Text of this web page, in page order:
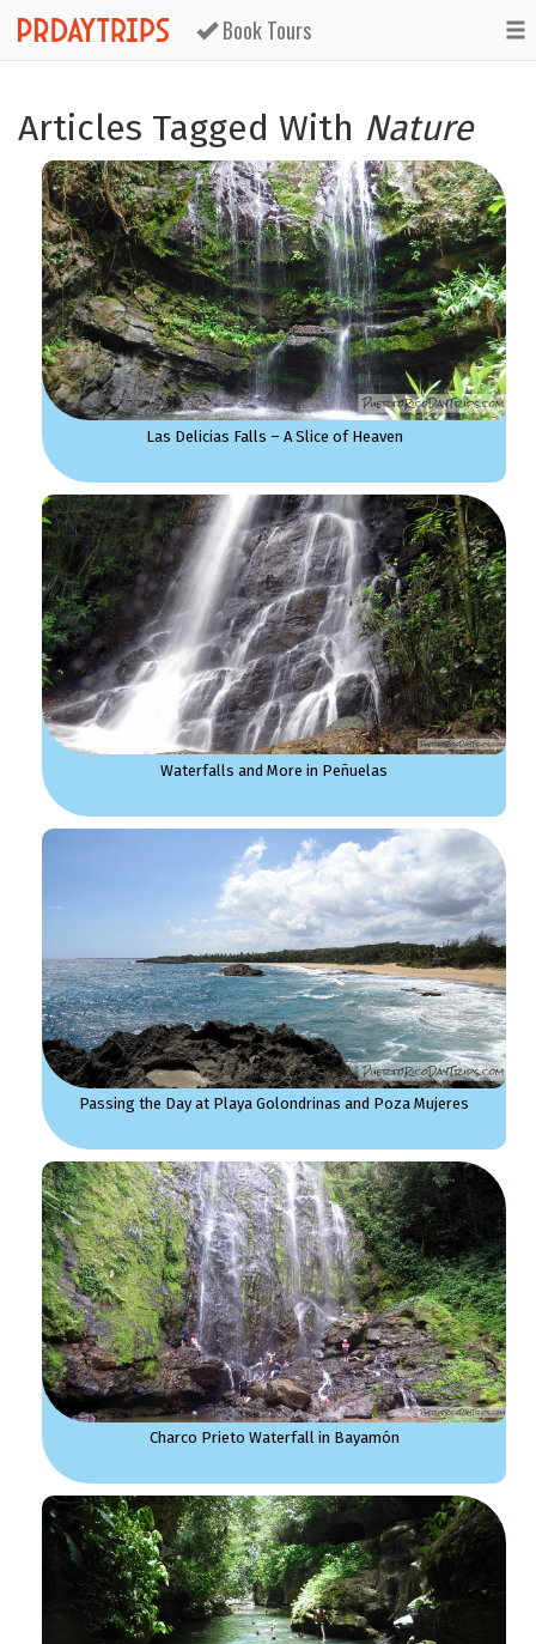
Book Tours
Articles Tagged With Nature
Las Delicias Falls – A Slice of Heaven
Waterfalls and More in Peñuelas
Passing the Day at Playa Golondrinas and Poza Mujeres
Charco Prieto Waterfall in Bayamón